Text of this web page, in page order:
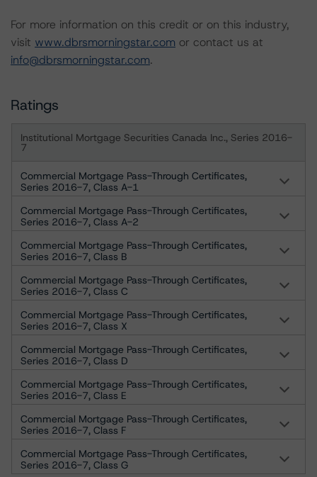
For more information on this credit or on this industry,
visit www.dbrsmorningstar.com or contact us at
info@dbrsmorningstar.com.
Ratings
Institutional Mortgage Securities Canada Inc., Series 2016-
7
Commercial Mortgage Pass-Through Certificates,
Series 2016-7, Class A-1
Commercial Mortgage Pass-Through Certificates,
Series 2016-7, Class A-2
Commercial Mortgage Pass-Through Certificates,
Series 2016-7, Class B
Commercial Mortgage Pass-Through Certificates,
Series 2016-7, Class C
Commercial Mortgage Pass-Through Certificates,
Series 2016-7, Class X
Commercial Mortgage Pass-Through Certificates,
Series 2016-7, Class D
Commercial Mortgage Pass-Through Certificates,
Series 2016-7, Class E
Commercial Mortgage Pass-Through Certificates,
Series 2016-7, Class F
Commercial Mortgage Pass-Through Certificates,
Series 2016-7, Class G